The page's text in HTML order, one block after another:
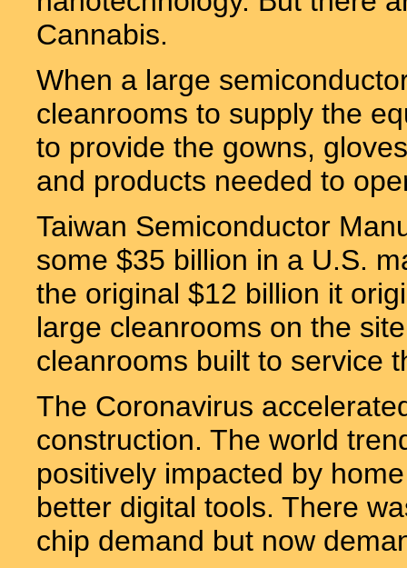
Cannabis.
When a large
cleanrooms to supply the
to provide the gowns,
and products needed to
Taiwan Semiconductor
some $35 billion in a U.S.
the original $12 billion it
large cleanrooms on the
cleanrooms built to service
The Coronavirus
construction. The world
positively impacted by
better digital tools. There
chip demand but now